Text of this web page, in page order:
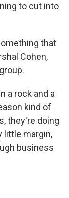
to cut into
that
Cohen,
a rock and a
kind of
they're doing
little margin,
business